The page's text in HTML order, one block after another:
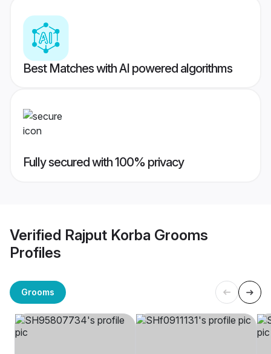
Best Matches with AI powered algorithms
Fully secured with 100% privacy
Verified Rajput Korba Grooms
Profiles
Grooms